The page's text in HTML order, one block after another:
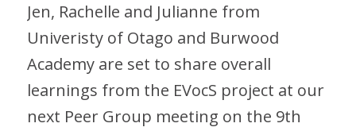
Jen, Rachelle and Julianne from
Univeristy of Otago and Burwood
Academy are set to share overall
learnings from the EVocS project at our
next Peer Group meeting on the 9th